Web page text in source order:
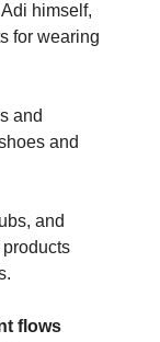
himself,
for wearing
and
and
and
flows